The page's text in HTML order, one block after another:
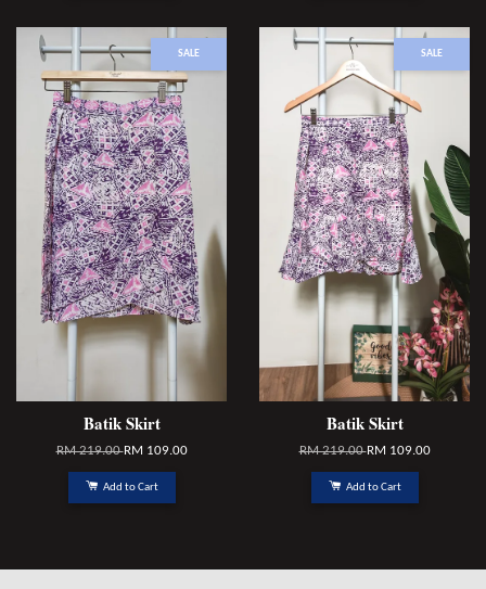
SALE
Batik Skirt
RM 219.00RM 109.00
Add to Cart
SALE
Batik Skirt
RM 219.00RM 109.00
Add to Cart